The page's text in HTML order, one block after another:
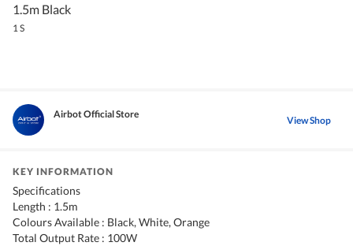
1.5m Black
1 S
Airbot Official Store View Shop
KEY INFORMATION
Specifications
Length : 1.5m
Colours Available : Black, White, Orange
Total Output Rate : 100W